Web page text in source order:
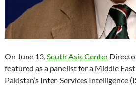
On June 13,South Asia Center
featured as a panelist for a Middle
Pakistan’s Inter-Services Intelligence